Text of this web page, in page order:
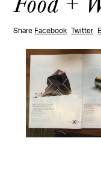
Share Facebook Twitter